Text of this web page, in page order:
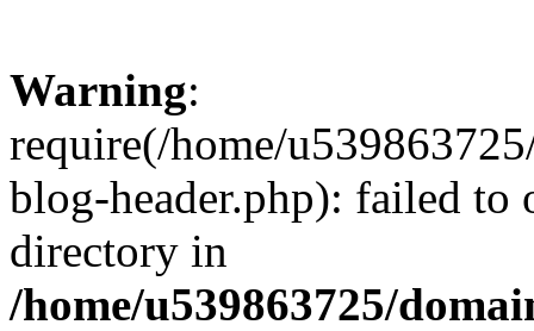
Warning:
require(/home/
blog-header.php): failed to
directory in
/home/u539863725/